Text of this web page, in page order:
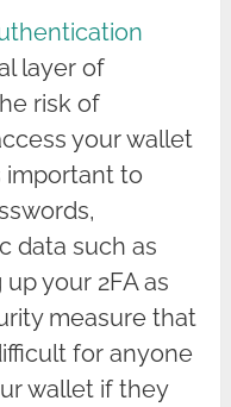
layer of
risk of
your wallet
important to
data such as
your 2FA as
measure that
for anyone
wallet if they